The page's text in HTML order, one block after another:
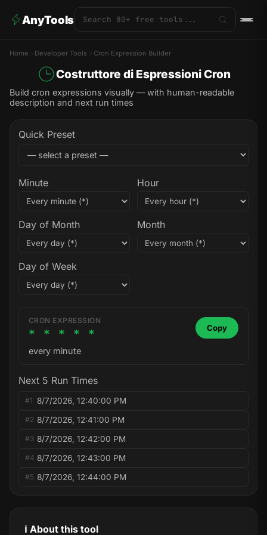
AnyTools
Home Developer Tools Cron Expression Builder
Costruttore di Espressioni Cron
Build cron expressions visually — with human-readable
description and next run times
Quick Preset
Minute Hour
Day of Month Month
Day of Week
CRON EXPRESSION
* * * * * Copy
every minute
Next 5 Run Times
#1 8/7/2026, 12:40:00 PM
#2 8/7/2026, 12:41:00 PM
#3 8/7/2026, 12:42:00 PM
#4 8/7/2026, 12:43:00 PM
#5 8/7/2026, 12:44:00 PM
ℹ️ About this tool